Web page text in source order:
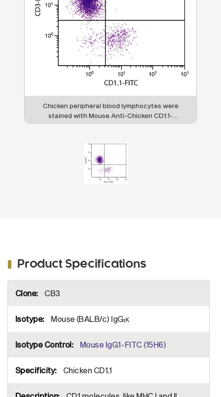
Chicken peripheral blood lymphocytes were
stained with Mouse Anti-Chicken CD1.1-
FITC (SB Cat. No. 8430-02) and Mouse Anti-
Product Specifications
Information
CB3
Mouse (BALB/c) IgG1κ
Mouse IgG1-FITC (15H6)
Chicken CD1.1